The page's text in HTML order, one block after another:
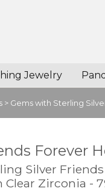
Jewelry
> Gems with Sterling
Forever
Silver
Clear Zirconia -